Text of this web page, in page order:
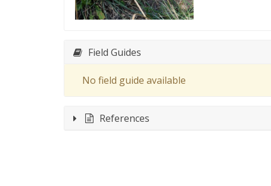
Field Guides
No field guide available
References